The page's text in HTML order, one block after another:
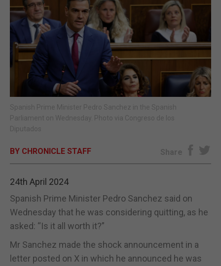
SPORTS
OPINION & ANALYSIS
SUBSCRIBE
E-EDITION
Spanish Prime Minister Pedro Sanchez in the Spanish
Parliament on Wednesday. Photo via Congreso de los
Diputados
BY CHRONICLE STAFF Share
24th April 2024
Spanish Prime Minister Pedro Sanchez said on
Wednesday that he was considering quitting, as he
asked: “Is it all worth it?”
Mr Sanchez made the shock announcement in a
letter posted on X in which he announced he was